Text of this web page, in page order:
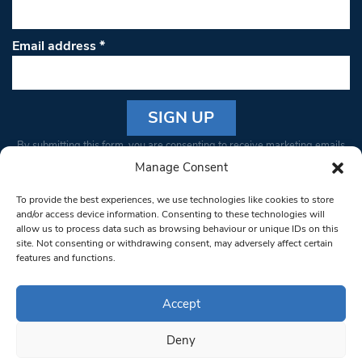
Manage Consent
To provide the best experiences, we use technologies like cookies to store
and/or access device information. Consenting to these technologies will
allow us to process data such as browsing behaviour or unique IDs on this
site. Not consenting or withdrawing consent, may adversely affect certain
features and functions.
Accept
Deny
Email address*
Constant
Please
leave
this field
blank.
By submitting this form, you are consenting to receive marketing emails
from: South West Londoner. You can revoke your consent to receive
bottom of every email.Emails are serviced by Constant Contact
© 1997-2026 South West Londoner.
Privacy Policy
Terms & Conditions